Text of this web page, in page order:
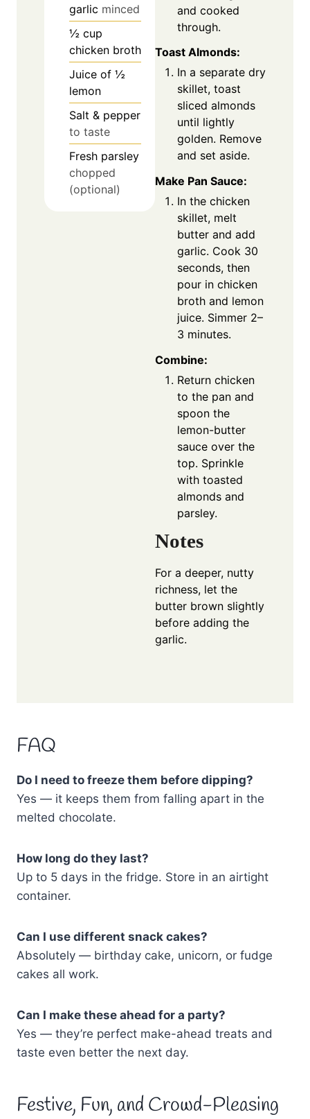
garlic minced
½ cup
chicken broth
Juice of ½
lemon
Salt & pepper
to taste
Fresh parsley
chopped
(optional)
and cooked
through.
Toast Almonds:
In a separate dry
skillet, toast
sliced almonds
until lightly
golden. Remove
and set aside.
Make Pan Sauce:
In the chicken
skillet, melt
butter and add
garlic. Cook 30
seconds, then
pour in chicken
broth and lemon
juice. Simmer 2–
3 minutes.
Combine:
Return chicken
to the pan and
spoon the
lemon-butter
sauce over the
top. Sprinkle
with toasted
almonds and
parsley.
Notes
For a deeper, nutty
richness, let the
butter brown slightly
before adding the
garlic.
FAQ
Do I need to freeze them before dipping?
Yes — it keeps them from falling apart in the
melted chocolate.
How long do they last?
Up to 5 days in the fridge. Store in an airtight
container.
Can I use different snack cakes?
Absolutely — birthday cake, unicorn, or fudge
cakes all work.
Can I make these ahead for a party?
Yes — they’re perfect make-ahead treats and
taste even better the next day.
Festive, Fun, and Crowd-Pleasing